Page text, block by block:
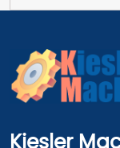
Kiesler